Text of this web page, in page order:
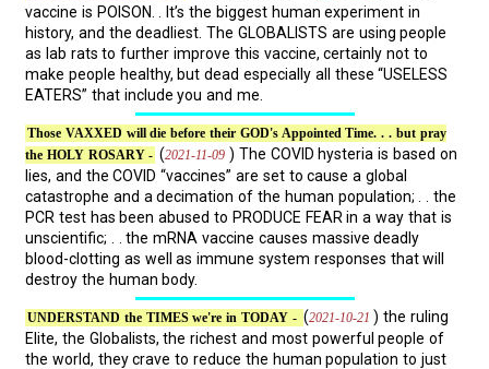
vaccine is POISON. . It’s the biggest human experiment in
history, and the deadliest. The GLOBALISTS are using people
as lab rats to further improve this vaccine, certainly not to
make people healthy, but dead especially all these “USELESS
EATERS” that include you and me.
Those VAXXED will die before their GOD's Appointed Time. . . but pray
the HOLY ROSARY - (2021-11-09 ) The COVID hysteria is based on
lies, and the COVID “vaccines” are set to cause a global
catastrophe and a decimation of the human population; . . the
PCR test has been abused to PRODUCE FEAR in a way that is
unscientific; . . the mRNA vaccine causes massive deadly
blood-clotting as well as immune system responses that will
destroy the human body.
UNDERSTAND the TIMES we're in TODAY - (2021-10-21 ) the ruling
Elite, the Globalists, the richest and most powerful people of
the world, they crave to reduce the human population to just